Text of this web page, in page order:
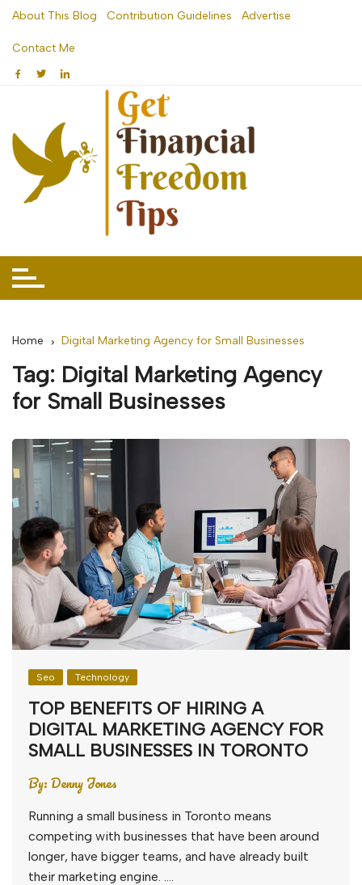
Skip
content
About This Blog Contribution Guidelines Advertise
Contact Me
Home Digital Marketing Agency for Small Businesses
Tag: Digital Marketing Agency
for Small Businesses
Seo Technology
TOP BENEFITS OF HIRING A
DIGITAL MARKETING AGENCY FOR
SMALL BUSINESSES IN TORONTO
By:Denny Jones
Running a small business in Toronto means
competing with businesses that have been around
longer, have bigger teams, and have already built
their marketing engine. ….